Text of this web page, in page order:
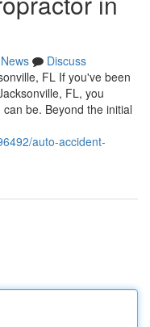
News
Discuss
FL If you've been
FL, you
be. Beyond the initial
auto-accident-